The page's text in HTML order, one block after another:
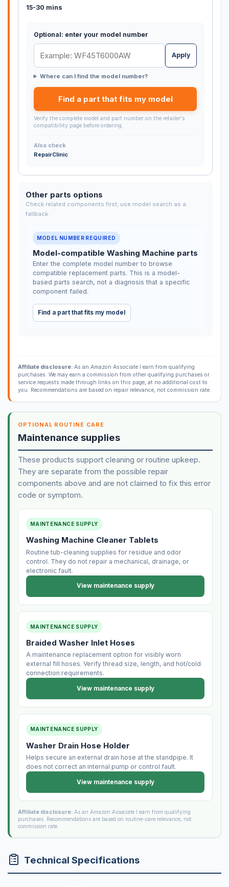
15-30 mins
Optional: enter your model number
Apply
Where can I find the model number?
Find a part that fits my model
Verify the complete model and part number on the retailer's
compatibility page before ordering.
Also check
RepairClinic
Other parts options
Check related components first; use model search as a
fallback.
MODEL NUMBER REQUIRED
Model-compatible Washing Machine parts
Enter the complete model number to browse
compatible replacement parts. This is a model-
based parts search, not a diagnosis that a specific
component failed.
Find a part that fits my model
Affiliate disclosure:As an Amazon Associate I earn from qualifying
purchases. We may earn a commission from other qualifying purchases or
service requests made through links on this page, at no additional cost to
you. Recommendations are based on repair relevance, not commission rate.
OPTIONAL ROUTINE CARE
Maintenance supplies
These products support cleaning or routine upkeep.
They are separate from the possible repair
components above and are not claimed to fix this error
code or symptom.
MAINTENANCE SUPPLY
Washing Machine Cleaner Tablets
Routine tub-cleaning supplies for residue and odor
control. They do not repair a mechanical, drainage, or
electronic fault.
View maintenance supply
MAINTENANCE SUPPLY
Braided Washer Inlet Hoses
A maintenance replacement option for visibly worn
external fill hoses. Verify thread size, length, and hot/cold
connection requirements.
View maintenance supply
MAINTENANCE SUPPLY
Washer Drain Hose Holder
Helps secure an external drain hose at the standpipe. It
does not correct an internal pump or control fault.
View maintenance supply
Affiliate disclosure:As an Amazon Associate I earn from qualifying
purchases. Recommendations are based on routine-care relevance, not
commission rate.
Technical Specifications